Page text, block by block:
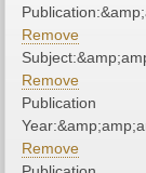
Remove
Remove
Publication
Remove